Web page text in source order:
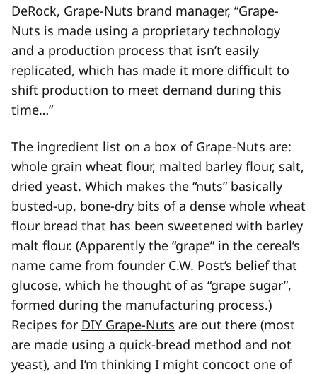
DeRock, Grape-Nuts brand manager, “Grape-
Nuts is made using a proprietary technology
and a production process that isn’t easily
replicated, which has made it more difficult to
shift production to meet demand during this
time…”
The ingredient list on a box of Grape-Nuts are:
whole grain wheat flour, malted barley flour, salt,
dried yeast. Which makes the “nuts” basically
busted-up, bone-dry bits of a dense whole wheat
flour bread that has been sweetened with barley
malt flour. (Apparently the “grape” in the cereal’s
name came from founder C.W. Post’s belief that
glucose, which he thought of as “grape sugar”,
formed during the manufacturing process.)
Recipes for DIY Grape-Nuts are out there (most
are made using a quick-bread method and not
yeast), and I’m thinking I might concoct one of